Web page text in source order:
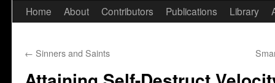
Skip
content
Home About Contributors Publications Library
← Sinners and Saints